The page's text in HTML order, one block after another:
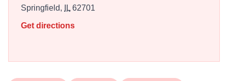
Free tours are offered by reservation in advance. Guided
by knowledgeable interpreters, guests will experience
Springfield,
IL62701
Get directions